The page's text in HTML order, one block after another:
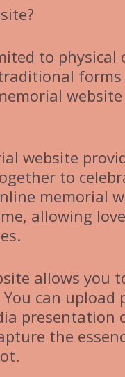
to physical
website
to
memorial
allowing
allows you
can upload
presentation
the